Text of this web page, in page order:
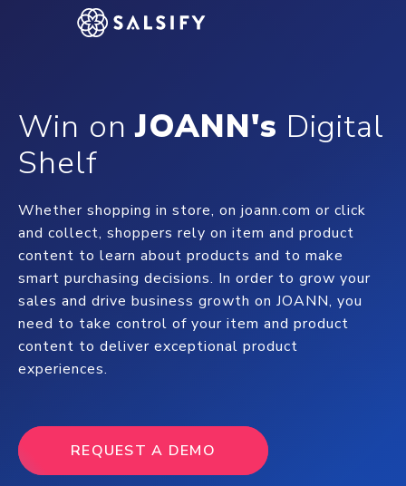
Win onJOANN's Digital
Shelf
Whether shopping in store, on joann.com or click
and collect, shoppers rely on item and product
content to learn about products and to make
smart purchasing decisions. In order to grow your
sales and drive business growth on JOANN, you
need to take control of your item and product
content to deliver exceptional product
experiences.
REQUEST A DEMO